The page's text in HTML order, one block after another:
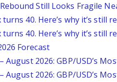
Still Looks Fragile
40. Here’s why it’s still
40. Here’s why it’s still
Forecast
August 2026: GBP/USD’s
August 2026: GBP/USD’s